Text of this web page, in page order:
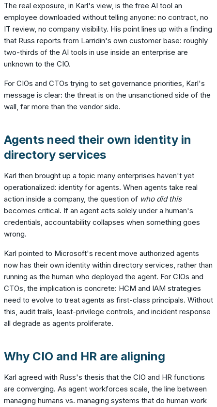
The real exposure, in Karl's view, is the free AI tool an
employee downloaded without telling anyone: no contract, no
IT review, no company visibility. His point lines up with a finding
that Russ reports from Larridin's own customer base: roughly
two-thirds of the AI tools in use inside an enterprise are
unknown to the CIO.
For CIOs and CTOs trying to set governance priorities, Karl's
message is clear: the threat is on the unsanctioned side of the
wall, far more than the vendor side.
Agents need their own identity in
directory services
Karl then brought up a topic many enterprises haven't yet
operationalized: identity for agents. When agents take real
action inside a company, the question of who did this
becomes critical. If an agent acts solely under a human's
credentials, accountability collapses when something goes
wrong.
Karl pointed to Microsoft's recent move authorized agents
now has their own identity within directory services, rather than
running as the human who deployed the agent. For CIOs and
CTOs, the implication is concrete: HCM and IAM strategies
need to evolve to treat agents as first-class principals. Without
this, audit trails, least-privilege controls, and incident response
all degrade as agents proliferate.
Why CIO and HR are aligning
Karl agreed with Russ's thesis that the CIO and HR functions
are converging. As agent workforces scale, the line between
managing humans vs. managing systems that do human work